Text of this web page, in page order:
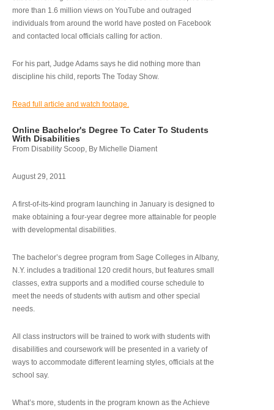
more than 1.6 million views on YouTube and outraged
individuals from around the world have posted on Facebook
and contacted local officials calling for action.
For his part, Judge Adams says he did nothing more than
discipline his child, reports The Today Show.
Read full article and watch footage.
Online Bachelor's Degree To Cater To Students
With Disabilities
From Disability Scoop, By Michelle Diament
August 29, 2011
A first-of-its-kind program launching in January is designed to
make obtaining a four-year degree more attainable for people
with developmental disabilities.
The bachelor’s degree program from Sage Colleges in Albany,
N.Y. includes a traditional 120 credit hours, but features small
classes, extra supports and a modified course schedule to
meet the needs of students with autism and other special
needs.
All class instructors will be trained to work with students with
disabilities and coursework will be presented in a variety of
ways to accommodate different learning styles, officials at the
school say.
What’s more, students in the program known as the Achieve